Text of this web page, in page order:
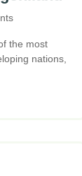
the most
nations,